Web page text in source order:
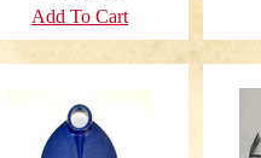
Add To Cart